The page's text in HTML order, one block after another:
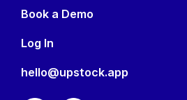
Book a Demo
Log In
hello@upstock.app